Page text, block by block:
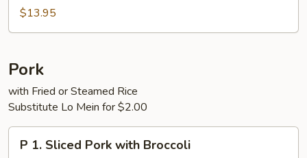
$13.95
Pork
with Fried or Steamed Rice
Substitute Lo Mein for $2.00
P 1. Sliced Pork with Broccoli